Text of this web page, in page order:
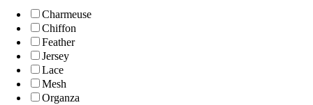
Charmeuse
Chiffon
Feather
Jersey
Lace
Mesh
Organza